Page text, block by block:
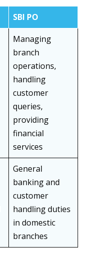
SBI PO
Managing
branch
operations,
handling
customer
queries,
providing
financial
services
General
banking and
customer
handling duties
in domestic
branches